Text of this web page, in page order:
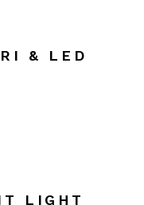
& LED
LIGHT